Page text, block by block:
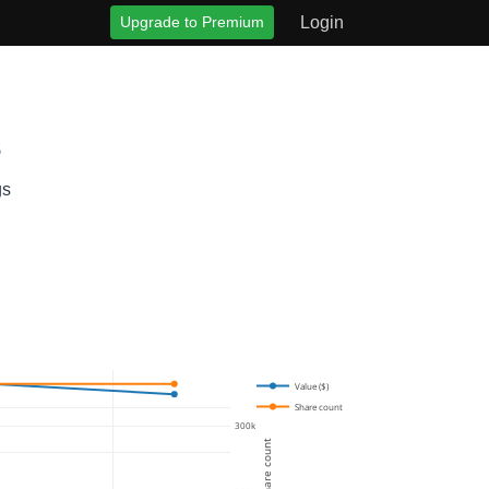
Upgrade to Premium Login
300k
Value ($)
Share count
Share count